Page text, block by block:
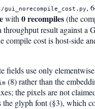
gui_norecompile_cost.py,
with0 recompiles(the
result against a
cost is host-side
fields use only
(8) rather than the
the pixels are not
glyph font (§3), which